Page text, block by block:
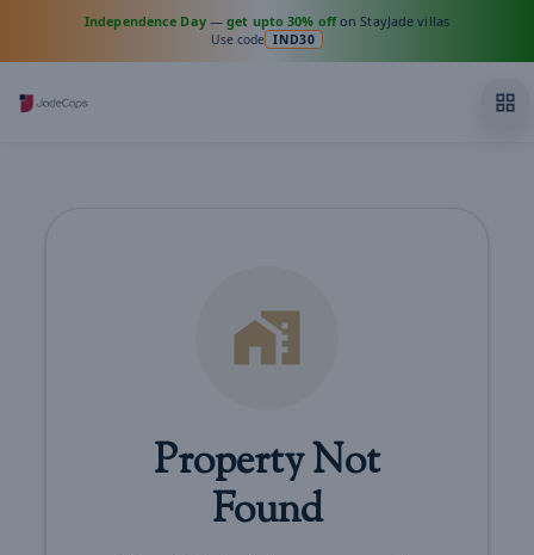
Independence Day—get upto 30% offon StayJade villas
Use code IND30
Property Not
Found